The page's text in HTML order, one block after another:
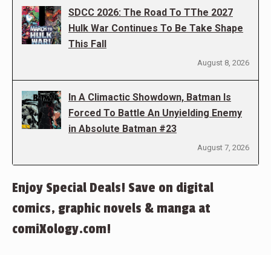
SDCC 2026: The Road To TThe 2027
Hulk War Continues To Be Take Shape
This Fall
August 8, 2026
In A Climactic Showdown, Batman Is
Forced To Battle An Unyielding Enemy
in Absolute Batman #23
August 7, 2026
Enjoy Special Deals! Save on digital
comics, graphic novels & manga at
comiXology.com!